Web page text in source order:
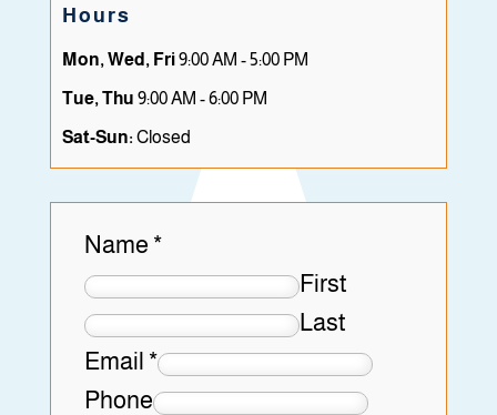
Hours
Mon, Wed, Fri9:00 AM - 5:00 PM
Tue, Thu 9:00 AM - 6:00 PM
Sat-Sun: Closed
Name *
First
Last
Email *
Phone